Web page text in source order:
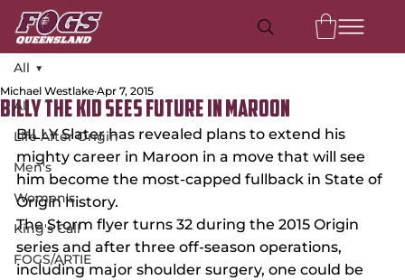
All
Life After Origin
Men's
Women's
King's Call
FOGS/ARTIE
All
BILLY THE KID SEES FUTURE IN MAROON
Michael Westlake Apr 7, 2015
BILLY Slater has revealed plans to extend his
mighty career in Maroon in a move that will see
him become the most-capped fullback in State of
Origin history.
The Storm flyer turns 32 during the 2015 Origin
series and after three off-season operations,
including major shoulder surgery, one could be